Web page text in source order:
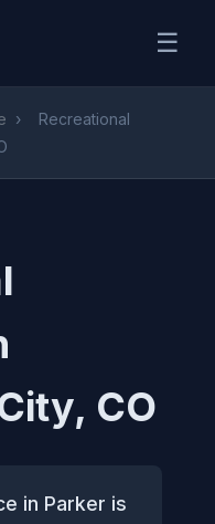
☰
›
Recreational
CO
in Parker is